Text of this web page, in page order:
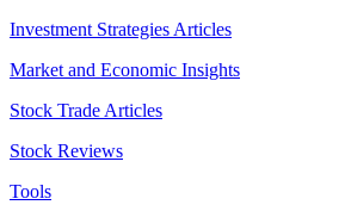
Investment Strategies Articles
Market and Economic Insights
Stock Trade Articles
Stock Reviews
Tools